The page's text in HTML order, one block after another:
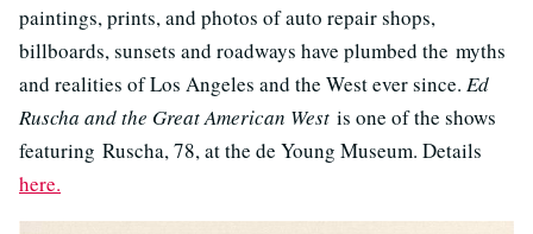
paintings, prints, and photos of auto repair shops,
billboards, sunsets and roadways have plumbed the myths
and realities of Los Angeles and the West ever since. Ed
Ruscha and the Great American West is one of the shows
featuring Ruscha, 78, at the de Young Museum. Details
here.